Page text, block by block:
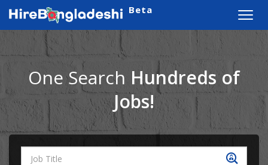
Beta
One Search Hundreds of
Jobs!